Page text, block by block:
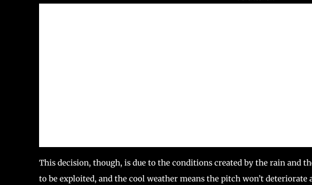
This decision, though, is due to the conditions created by the rain and
to be exploited, and the cool weather means the pitch won’t deteriorate